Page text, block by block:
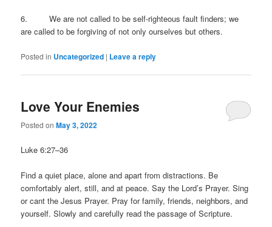
6. We are not called to be self-righteous fault finders; we
are called to be forgiving of not only ourselves but others.
Posted in Uncategorized | Leave a reply
Love Your Enemies
Posted onMay 3, 2022
Luke 6:27–36
Find a quiet place, alone and apart from distractions. Be
comfortably alert, still, and at peace. Say the Lord’s Prayer. Sing
or cant the Jesus Prayer. Pray for family, friends, neighbors, and
yourself. Slowly and carefully read the passage of Scripture.